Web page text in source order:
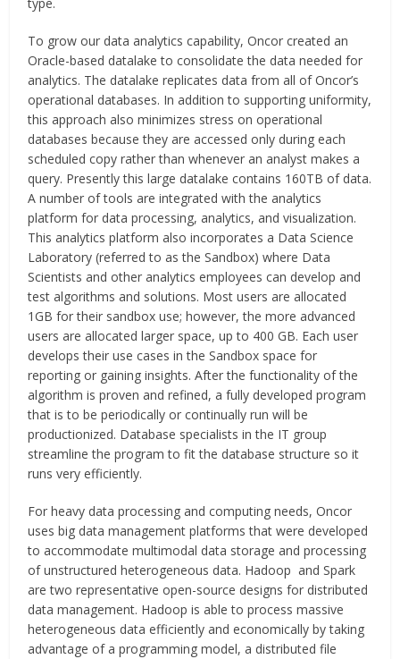
type.
To grow our data analytics capability, Oncor created an
Oracle-based datalake to consolidate the data needed for
analytics. The datalake replicates data from all of Oncor’s
operational databases. In addition to supporting uniformity,
this approach also minimizes stress on operational
databases because they are accessed only during each
scheduled copy rather than whenever an analyst makes a
query. Presently this large datalake contains 160TB of data.
A number of tools are integrated with the analytics
platform for data processing, analytics, and visualization.
This analytics platform also incorporates a Data Science
Laboratory (referred to as the Sandbox) where Data
Scientists and other analytics employees can develop and
test algorithms and solutions. Most users are allocated
1GB for their sandbox use; however, the more advanced
users are allocated larger space, up to 400 GB. Each user
develops their use cases in the Sandbox space for
reporting or gaining insights. After the functionality of the
algorithm is proven and refined, a fully developed program
that is to be periodically or continually run will be
productionized. Database specialists in the IT group
streamline the program to fit the database structure so it
runs very efficiently.
For heavy data processing and computing needs, Oncor
uses big data management platforms that were developed
to accommodate multimodal data storage and processing
of unstructured heterogeneous data. Hadoop and Spark
are two representative open-source designs for distributed
data management. Hadoop is able to process massive
heterogeneous data efficiently and economically by taking
advantage of a programming model, a distributed file